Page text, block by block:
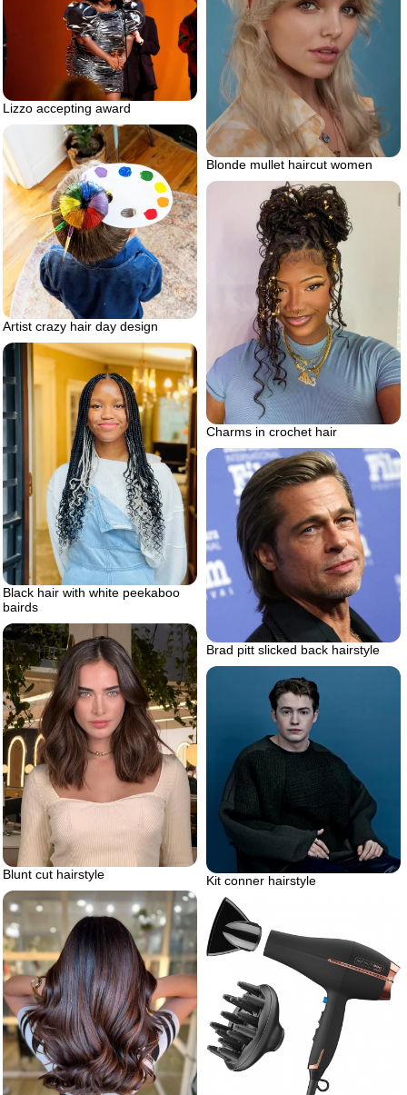
Blonde mullet haircut women
Lizzo accepting award
Artist crazy hair day design
Charms in crochet hair
Black hair with white peekaboo
bairds
Brad pitt slicked back hairstyle
Blunt cut hairstyle Kit conner hairstyle